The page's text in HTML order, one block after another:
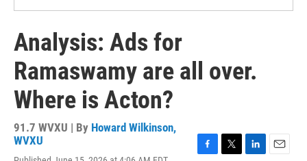
Analysis: Ads for
Ramaswamy are all over.
Where is Acton?
91.7 WVXU | By Howard Wilkinson,
WVXU